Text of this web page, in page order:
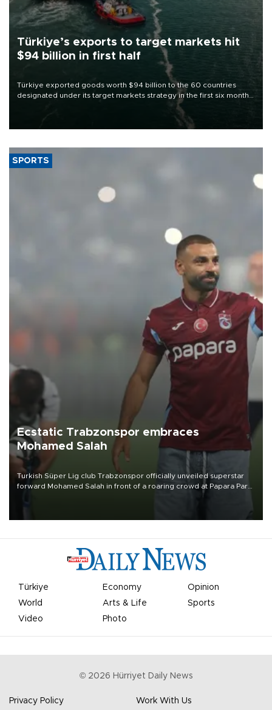
Türkiye’s exports to target markets hit
$94 billion in first half
Türkiye exported goods worth $94 billion to the 60 countries
designated under its target markets strategy in the first six months
of 2026, as part of efforts to diversify export destinations and
SPORTS
Ecstatic Trabzonspor embraces
Mohamed Salah
Turkish Süper Lig club Trabzonspor officially unveiled superstar
forward Mohamed Salah in front of a roaring crowd at Papara Park
Türkiye Economy
Opinion
World
Arts & Life
Sports
Video
Photo
© 2026 Hürriyet Daily News
Privacy Policy Work With Us